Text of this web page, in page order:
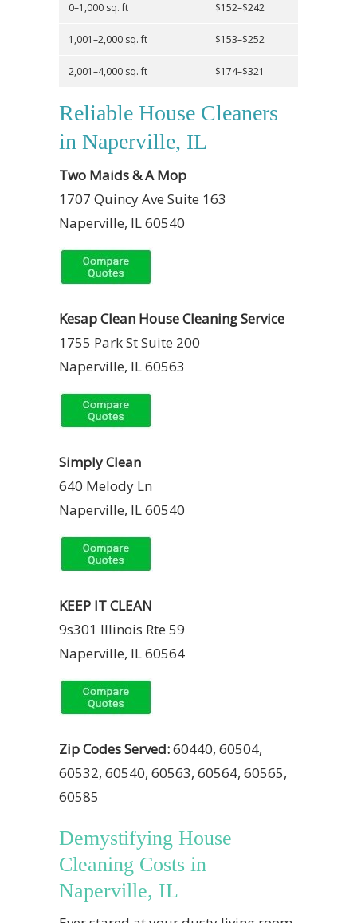
0–1,000 sq. ft $152–$242
1,001–2,000 sq. ft $153–$252
2,001–4,000 sq. ft $174–$321
Reliable House Cleaners
in Naperville, IL
Two Maids & A Mop
1707 Quincy Ave Suite 163
Naperville, IL 60540
Kesap Clean House Cleaning Service
1755 Park St Suite 200
Naperville, IL 60563
Simply Clean
640 Melody Ln
Naperville, IL 60540
KEEP IT CLEAN
9s301 Illinois Rte 59
Naperville, IL 60564
Zip Codes Served:60440, 60504,
60532, 60540, 60563, 60564, 60565,
60585
Demystifying House
Cleaning Costs in
Naperville, IL